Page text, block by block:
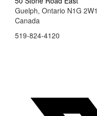
Guelph, Ontario N1G 2W1
Canada
519-824-4120